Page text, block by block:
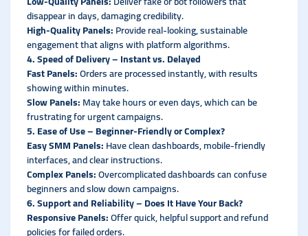
disappear in days, damaging credibility.
High-Quality Panels:Provide real-looking, sustainable
engagement that aligns with platform algorithms.
4. Speed of Delivery – Instant vs. Delayed
Fast Panels:Orders are processed instantly, with results
showing within minutes.
Slow Panels:May take hours or even days, which can be
frustrating for urgent campaigns.
5. Ease of Use – Beginner-Friendly or Complex?
Easy SMM Panels:Have clean dashboards, mobile-friendly
interfaces, and clear instructions.
Complex Panels:Overcomplicated dashboards can confuse
beginners and slow down campaigns.
6. Support and Reliability – Does It Have Your Back?
Responsive Panels:Offer quick, helpful support and refund
policies for failed orders.